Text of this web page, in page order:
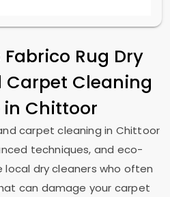
Rug Dry
Cleaning
in Chittoor
carpet cleaning in Chittoor
techniques, and eco-
local dry cleaners who often
can damage your carpet